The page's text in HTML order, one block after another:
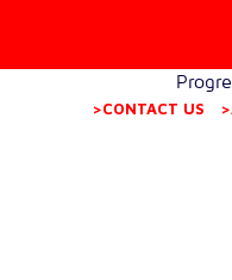
>CONTACT US